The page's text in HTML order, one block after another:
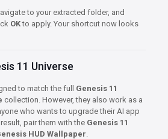
to your extracted folder, and
OKto apply. Your shortcut now looks
11 Universe
to match the full Genesis 11
collection. However, they also work as a
who wants to upgrade their AI app
pair them with the Genesis 11
HUD Wallpaper